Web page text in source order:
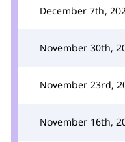
December 7th,
November 30th,
November 23rd,
November 16th,